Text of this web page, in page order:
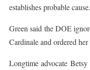
establishes probable cause.
Green said the DOE
Cardinale and ordered her
Longtime advocate